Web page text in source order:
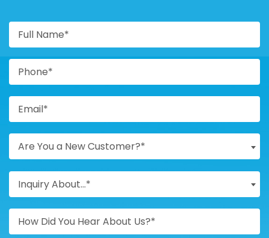
Are You a New Customer?*
Inquiry About...*